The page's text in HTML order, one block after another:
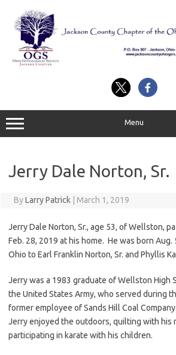
content
Menu
Jerry Dale Norton, Sr.
ByLarry Patrick March 1, 2019
Jerry Dale Norton, Sr., age 53, of Wellston,
Feb. 28, 2019 at his home. He was born Aug.
Ohio to Earl Franklin Norton, Sr. and Phyllis
Jerry was a 1983 graduate of Wellston High
the United States Army, who served during
former employee of Sands Hill Coal
Jerry enjoyed the outdoors, quilting with his
participating in karate with his children.